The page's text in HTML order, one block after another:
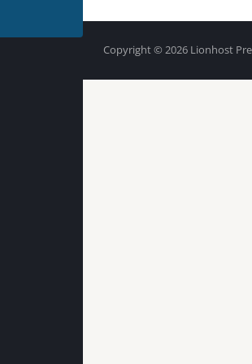
Copyright © 2026 Lionhost